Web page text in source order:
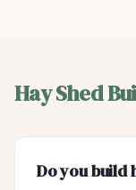
Hay Shed
Do you build